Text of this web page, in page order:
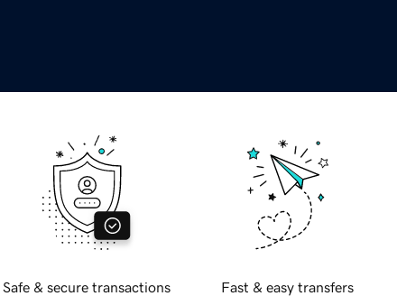
Safe & secure transactions Fast & easy transfers